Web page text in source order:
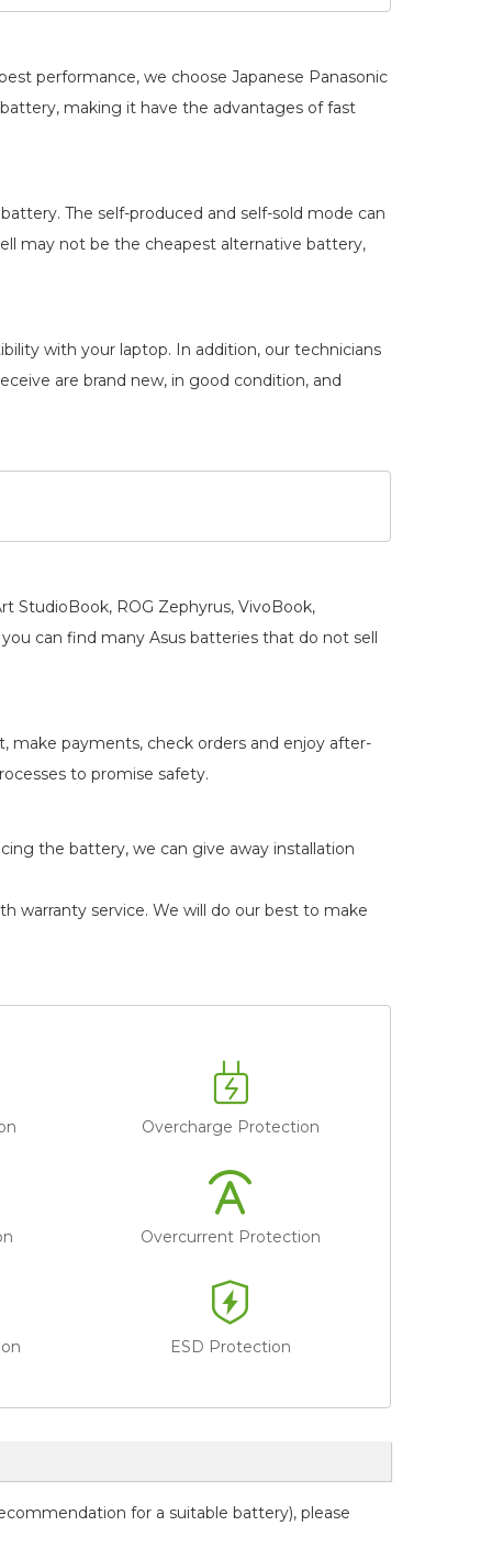
performance, we choose Japanese Panasonic
, making it have the advantages of fast
The self-produced and self-sold mode can
may not be the cheapest alternative battery,
with your laptop. In addition, our technicians
are brand new, in good condition, and
StudioBook, ROG Zephyrus, VivoBook,
can find many Asus batteries that do not sell
make payments, check orders and enjoy after-
to promise safety.
the battery, we can give away installation
warranty service. We will do our best to make
Overcharge Protection
Overcurrent Protection
ESD Protection
for a suitable battery), please